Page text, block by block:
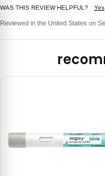
WAS THIS REVIEW HELPFUL? Yes
Reviewed in the United States on